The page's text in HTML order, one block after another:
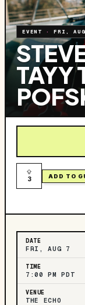
EVENT ·FRI,
TAYY
3 ADD TO
DATE
FRI, AUG 7
TIME
7:00 PM PDT
VENUE
THE ECHO